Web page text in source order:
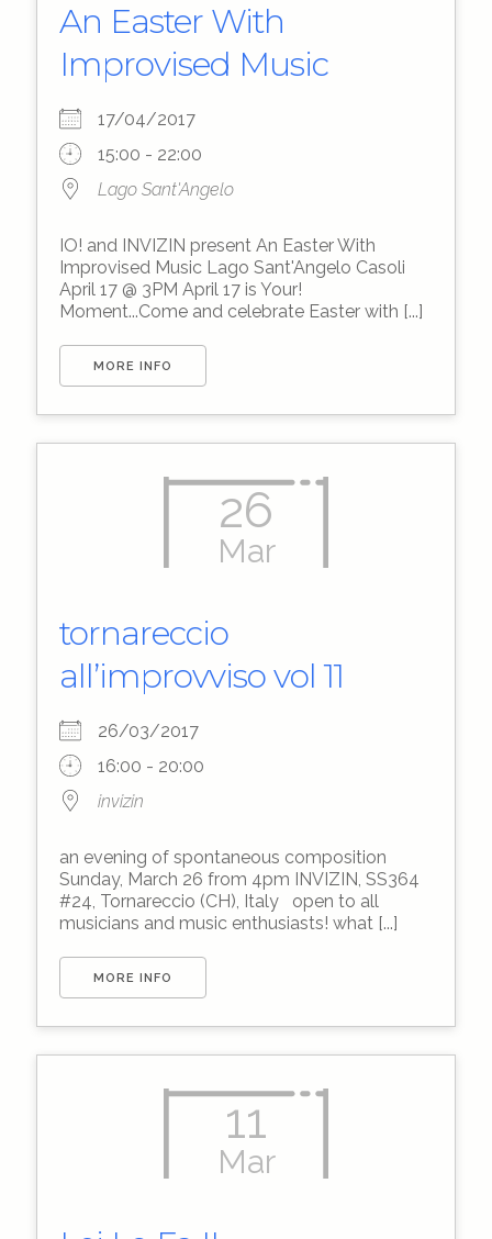
An Easter With
Improvised Music
17/04/2017
15:00 - 22:00
Lago Sant'Angelo
IO! and INVIZIN present An Easter With
Improvised Music Lago Sant'Angelo Casoli
April 17 @ 3PM April 17 is Your!
Moment...Come and celebrate Easter with [...]
MORE INFO
26
Mar
tornareccio
all’improvviso vol 11
26/03/2017
16:00 - 20:00
invizin
an evening of spontaneous composition
Sunday, March 26 from 4pm INVIZIN, SS364
#24, Tornareccio (CH), Italy open to all
musicians and music enthusiasts! what [...]
MORE INFO
11
Mar